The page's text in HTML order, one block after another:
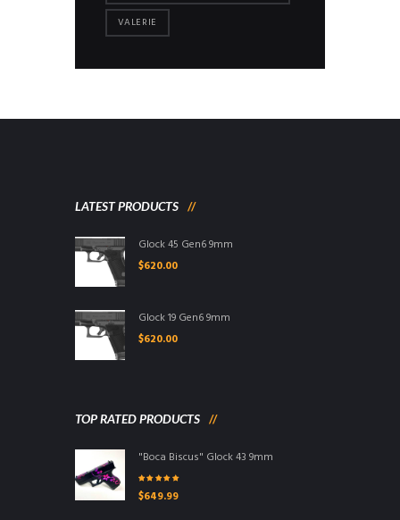
VALERIE
LATEST PRODUCTS
Glock 45 Gen6 9mm
$620.00
Glock 19 Gen6 9mm
$620.00
TOP RATED PRODUCTS
"Boca Biscus" Glock 43 9mm
of 5
$649.99